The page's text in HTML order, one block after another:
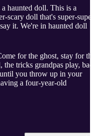
haunted doll. This is a
scary doll that's super-super
it. We're in haunted doll
for the ghost, stay for
tricks grandpas play, bad
you throw up in your
a four-year-old